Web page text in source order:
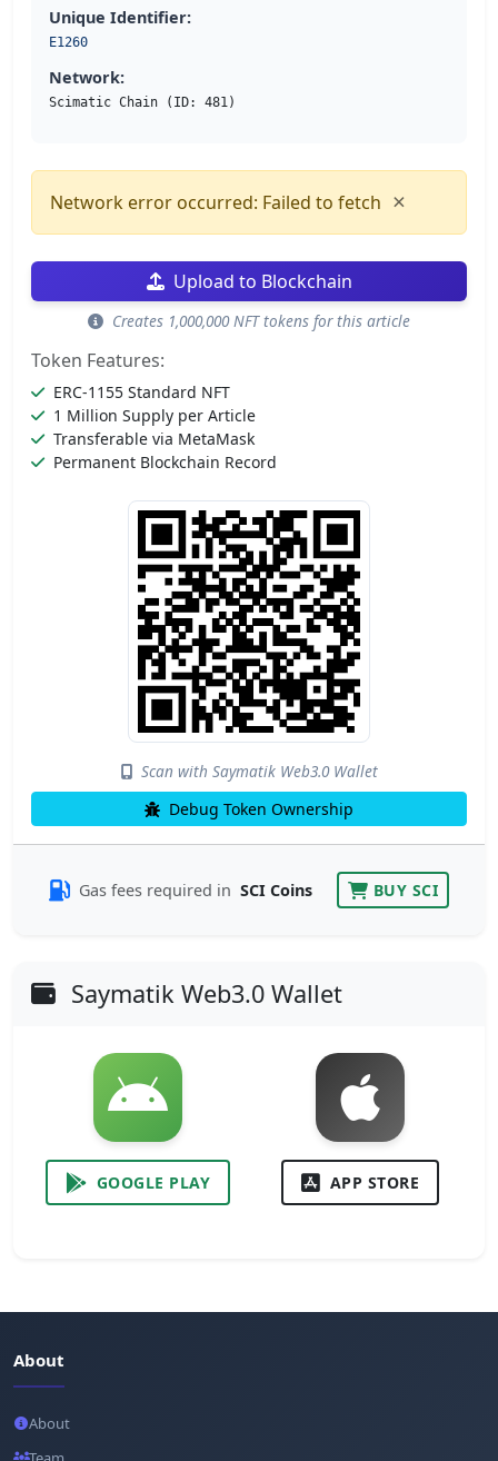
Unique Identifier:
E1260
Network:
Scimatic Chain (ID: 481)
Network error occurred: Failed to fetch ×
Upload to Blockchain
Creates 1,000,000 NFT tokens for this article
Token Features:
ERC-1155 Standard NFT
1 Million Supply per Article
Transferable via MetaMask
Permanent Blockchain Record
Scan with Saymatik Web3.0 Wallet
Debug Token Ownership
Gas fees required in SCI Coins BUY SCI
Saymatik Web3.0 Wallet
GOOGLE PLAY APP STORE
About
About